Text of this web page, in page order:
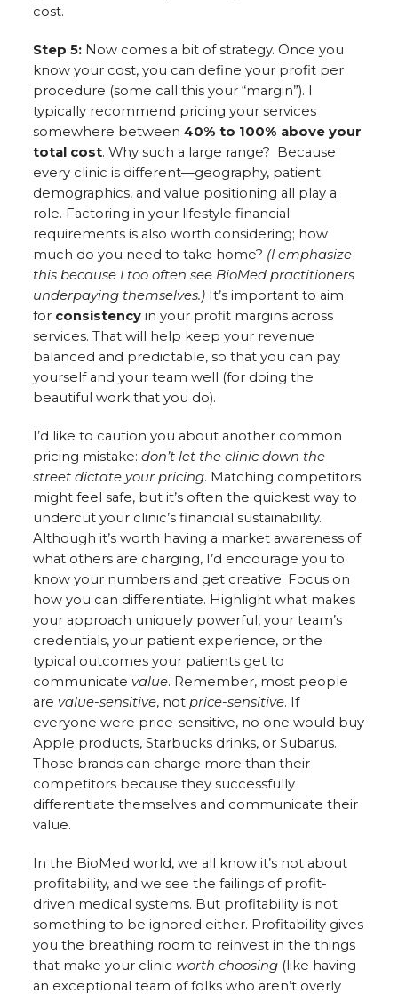
cost.
Step 5: Now comes a bit of strategy. Once you
know your cost, you can define your profit per
procedure (some call this your “margin”). I
typically recommend pricing your services
somewhere between40% to 100% above your
total cost. Why such a large range? Because
every clinic is different—geography, patient
demographics, and value positioning all play a
role. Factoring in your lifestyle financial
requirements is also worth considering; how
much do you need to take home? (I emphasize
this because I too often see BioMed practitioners
underpaying themselves.) It’s important to aim
for consistency in your profit margins across
services. That will help keep your revenue
balanced and predictable, so that you can pay
yourself and your team well (for doing the
beautiful work that you do).
I’d like to caution you about another common
pricing mistake:don’t let the clinic down the
street dictate your pricing. Matching competitors
might feel safe, but it’s often the quickest way to
undercut your clinic’s financial sustainability.
Although it’s worth having a market awareness of
what others are charging, I’d encourage you to
know your numbers and get creative. Focus on
how you can differentiate. Highlight what makes
your approach uniquely powerful, your team’s
credentials, your patient experience, or the
typical outcomes your patients get to
communicate value. Remember, most people
are value-sensitive, notprice-sensitive. If
everyone were price-sensitive, no one would buy
Apple products, Starbucks drinks, or Subarus.
Those brands can charge more than their
competitors because they successfully
differentiate themselves and communicate their
value.
In the BioMed world, we all know it’s not about
profitability, and we see the failings of profit-
driven medical systems. But profitability is not
something to be ignored either. Profitability gives
you the breathing room to reinvest in the things
that make your clinic worth choosing (like having
an exceptional team of folks who aren’t overly